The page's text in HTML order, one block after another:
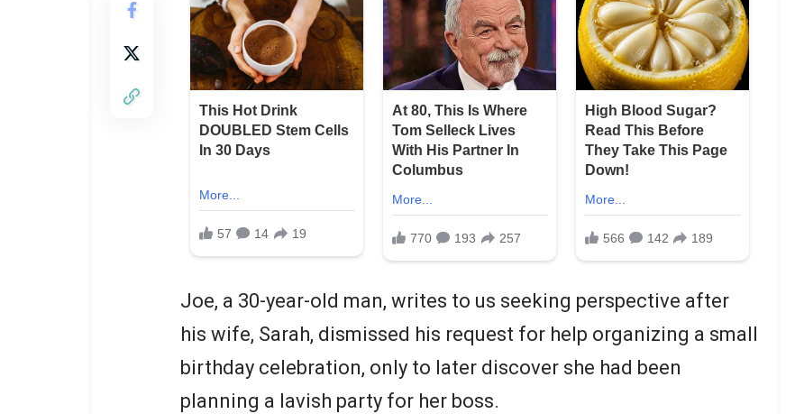
Joe, a 30-year-old man, writes to us seeking perspective after
his wife, Sarah, dismissed his request for help organizing a small
birthday celebration, only to later discover she had been
planning a lavish party for her boss.